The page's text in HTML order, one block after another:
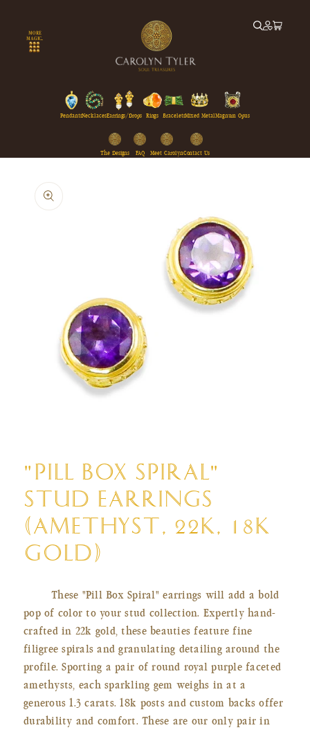
content
MORE
MAGIC...
PendantsNecklacesEarrings/Drops Rings BraceletsMixed MetalMagnum Opus
The Designs FAQ Meet CarolynContact Us
product
information
1
modal
"PILL BOX SPIRAL"
STUD EARRINGS
(AMETHYST, 22K, 18K
GOLD)
These "Pill Box Spiral" earrings will add a bold
pop of color to your stud collection. Expertly hand-
crafted in 22k gold, these beauties feature fine
filigree spirals and granulating detailing around the
profile. Sporting a pair of round royal purple faceted
amethysts, each sparkling gem weighs in at a
generous 1.3 carats. 18k posts and custom backs offer
durability and comfort. These are our only pair in